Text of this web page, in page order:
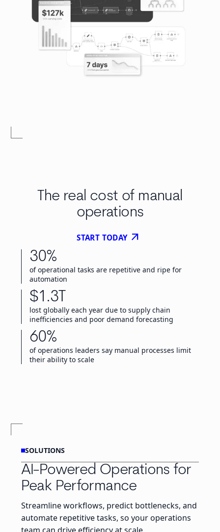
The real cost of manual
operations
START TODAY arrow_outward
30%
of operational tasks are repetitive and ripe for
automation
$1.3T
lost globally each year due to supply chain
inefficiencies and poor demand forecasting
60%
of operations leaders say manual processes limit
their ability to scale
SOLUTIONS
AI-Powered Operations for
Peak Performance
Streamline workflows, predict bottlenecks, and
automate repetitive tasks, so your operations